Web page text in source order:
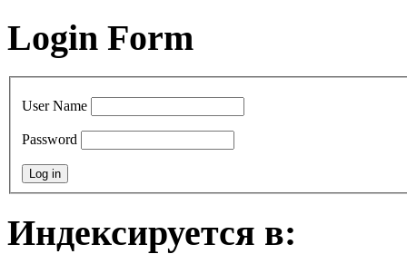
Login Form
User Name
Password
Индексируется в: